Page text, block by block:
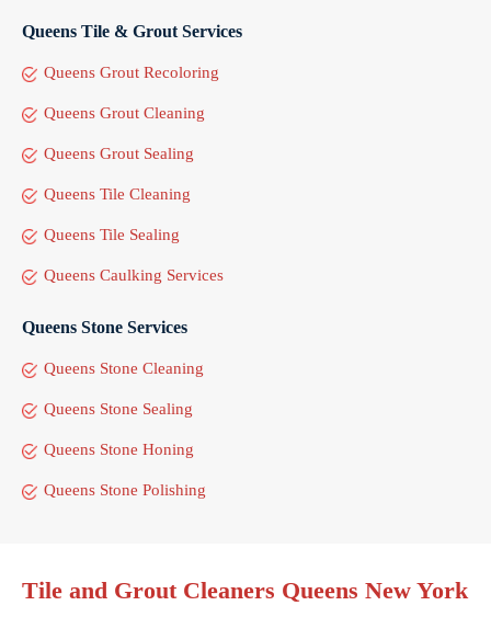
Queens Tile & Grout Services
Queens Grout Recoloring
Queens Grout Cleaning
Queens Grout Sealing
Queens Tile Cleaning
Queens Tile Sealing
Queens Caulking Services
Queens Stone Services
Queens Stone Cleaning
Queens Stone Sealing
Queens Stone Honing
Queens Stone Polishing
Tile and Grout Cleaners Queens New York